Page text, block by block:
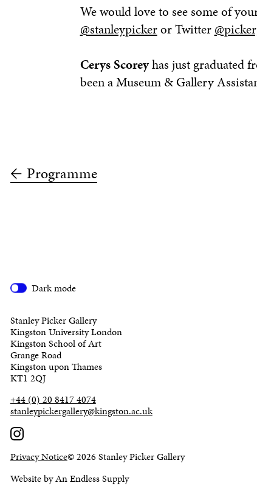
We would love to see some of
@stanleypickeror Twitter
Cerys Scoreyhas just graduated
been a Museum & Gallery
Programme
Dark mode
Stanley Picker Gallery
Kingston University London
Kingston School of Art
Grange Road
Kingston upon Thames
KT1 2QJ
+44 (0) 20 8417 4074
stanleypickergallery@kingston.ac.uk
Privacy Notice© 2026 Stanley Picker Gallery
Website by An Endless Supply